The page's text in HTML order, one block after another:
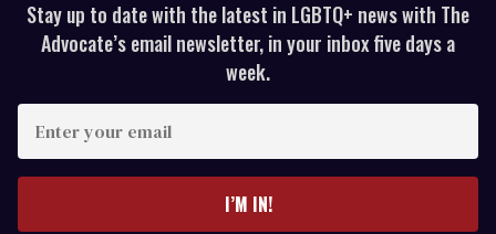
Stay up to date with the latest in LGBTQ+ news with The
Advocate’s email newsletter, in your inbox five days a
week.
I’M IN!